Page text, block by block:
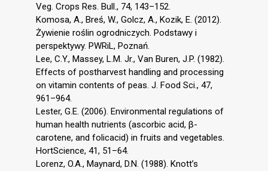
Veg. Crops Res. Bull., 74, 143–152.
Komosa, A., Breś, W., Golcz, A., Kozik, E. (2012).
Żywienie roślin ogrodniczych. Podstawy i
perspektywy. PWRiL, Poznań.
Lee, C.Y., Massey, L.M. Jr., Van Buren, J.P. (1982).
Effects of postharvest handling and processing
on vitamin contents of peas. J. Food Sci., 47,
961–964.
Lester, G.E. (2006). Environmental regulations of
human health nutrients (ascorbic acid, β-
carotene, and folicacid) in fruits and vegetables.
HortScience, 41, 51–64.
Lorenz, O.A., Maynard, D.N. (1988). Knott’s